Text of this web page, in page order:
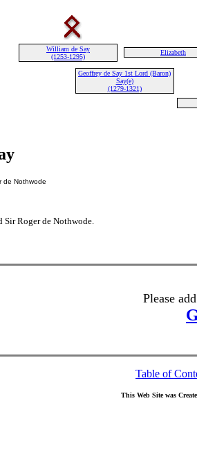
William de Say
(1253-1295)
Elizabeth
Geoffrey de Say 1st Lord (Baron)
Say(e)
(1279-1321)
de Nothwode
Sir Roger de Nothwode.
Please
Table of
This Web Site was